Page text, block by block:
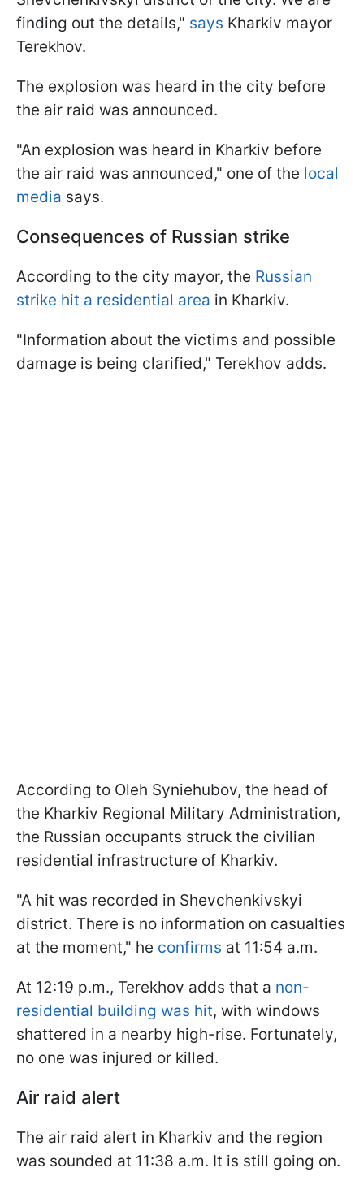
finding out the details," says Kharkiv mayor
Terekhov.
The explosion was heard in the city before
the air raid was announced.
"An explosion was heard in Kharkiv before
the air raid was announced," one of the local
media says.
Consequences of Russian strike
According to the city mayor, the Russian
strike hit a residential area in Kharkiv.
"Information about the victims and possible
damage is being clarified," Terekhov adds.
According to Oleh Syniehubov, the head of
the Kharkiv Regional Military Administration,
the Russian occupants struck the civilian
residential infrastructure of Kharkiv.
"A hit was recorded in Shevchenkivskyi
district. There is no information on casualties
at the moment," he confirms at 11:54 a.m.
At 12:19 p.m., Terekhov adds that a non-
residential building was hit, with windows
shattered in a nearby high-rise. Fortunately,
no one was injured or killed.
Air raid alert
The air raid alert in Kharkiv and the region
was sounded at 11:38 a.m. It is still going on.